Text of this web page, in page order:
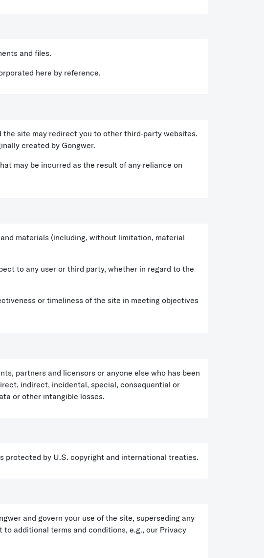
and files.
here by reference.
site may redirect you to other third-party websites.
created by Gongwer.
may be incurred as the result of any reliance on
materials (including, without limitation, material
to any user or third party, whether in regard to the
or timeliness of the site in meeting objectives
partners and licensors or anyone else who has been
indirect, incidental, special, consequential or
or other intangible losses.
protected by U.S. copyright and international treaties.
and govern your use of the site, superseding any
additional terms and conditions, e.g., our Privacy